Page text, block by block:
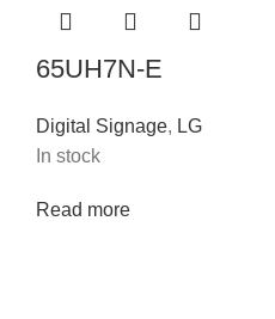
65UH7N-E
Digital Signage, LG
In stock
Read more